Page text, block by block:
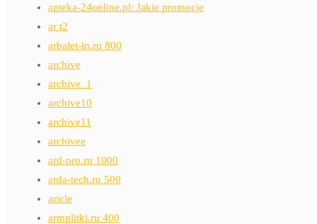
apteka-24online.pl: Jakie promocje
ar t2
arbalet-in.ru 800
archive
archive_1
archive10
archive11
archivee
ard-pro.ru 1000
arda-tech.ru 500
aricle
armplitki.ru 400